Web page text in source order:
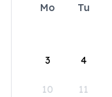
Mo Tu
3 4
10 11